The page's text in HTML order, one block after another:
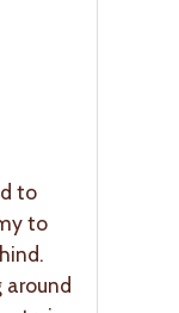
to
to
around